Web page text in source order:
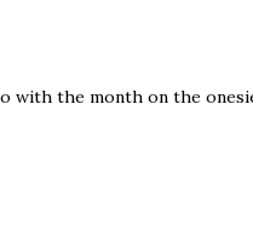
with the month on the